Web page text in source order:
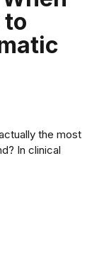
to
the most
In clinical